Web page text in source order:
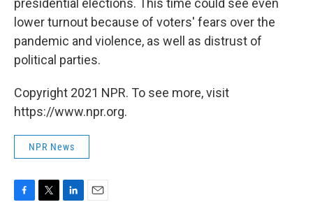
presidential elections. This time could see even
lower turnout because of voters' fears over the
pandemic and violence, as well as distrust of
political parties.
Copyright 2021 NPR. To see more, visit
https://www.npr.org.
NPR News